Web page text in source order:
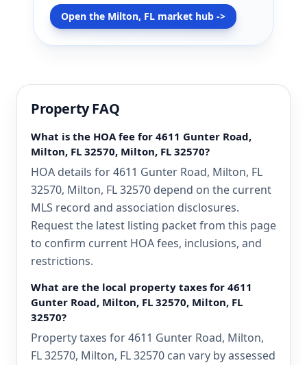
Open the Milton, FL market hub ->
Property FAQ
What is the HOA fee for 4611 Gunter Road,
Milton, FL 32570, Milton, FL 32570?
HOA details for 4611 Gunter Road, Milton, FL
32570, Milton, FL 32570 depend on the current
MLS record and association disclosures.
Request the latest listing packet from this page
to confirm current HOA fees, inclusions, and
restrictions.
What are the local property taxes for 4611
Gunter Road, Milton, FL 32570, Milton, FL
32570?
Property taxes for 4611 Gunter Road, Milton,
FL 32570, Milton, FL 32570 can vary by assessed